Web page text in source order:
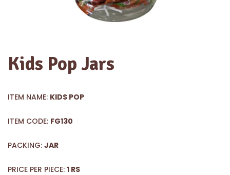
Kids Pop Jars
ITEM NAME: KIDS POP
ITEM CODE: FG130
PACKING: JAR
PRICE PER PIECE: 1 RS